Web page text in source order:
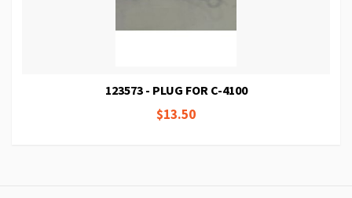
123573 - PLUG FOR C-4100
$13.50